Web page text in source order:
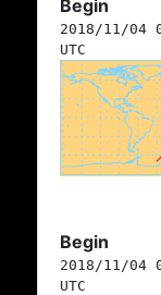
Begin
2018/11/04
UTC
Begin
2018/11/04
UTC